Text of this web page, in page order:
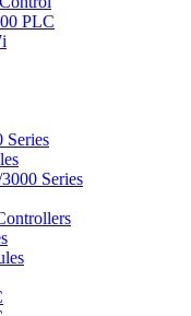
PLC
Series
Series